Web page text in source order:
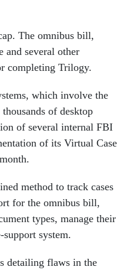
The omnibus bill,
and several other
completing Trilogy.
which involve the
of desktop
of several internal FBI
of its Virtual Case
method to track cases
for the omnibus bill,
types, manage their
system.
detailing flaws in the